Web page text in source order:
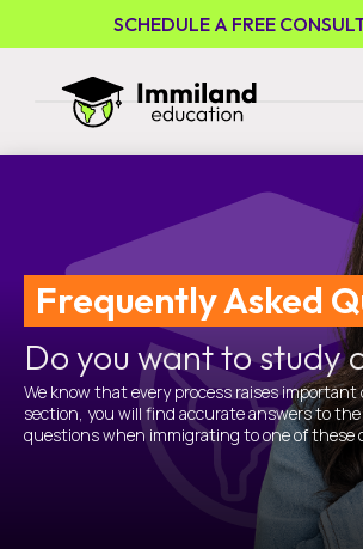
SCHEDULE A FREE
Frequently Asked
Do you want to study
We know that every process raises
section, you will find accurate answers to
questions when immigrating to one of these